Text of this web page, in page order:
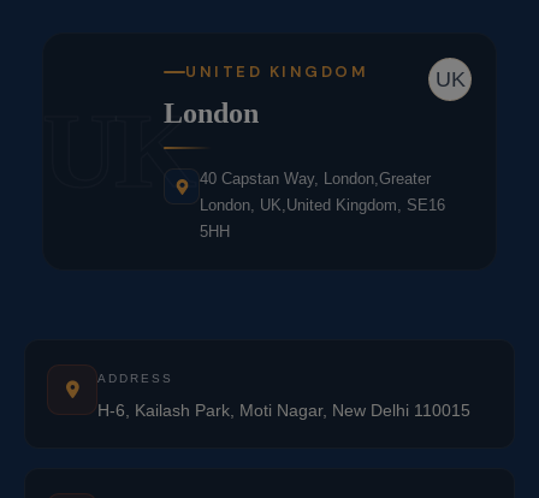
UK
UK
UNITED KINGDOM
London
40 Capstan Way, London,Greater
London, UK,United Kingdom, SE16
5HH
ADDRESS
H-6, Kailash Park, Moti Nagar, New Delhi 110015